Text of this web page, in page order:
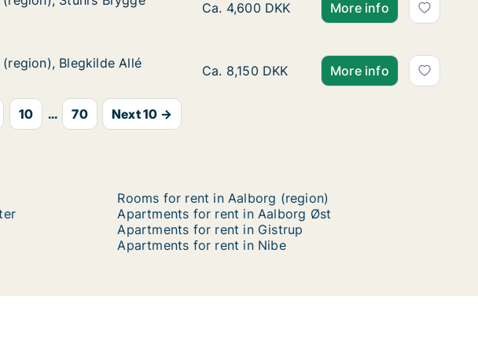
Brygge Ca. 35 m2 apartment for rent in Aalborg
Ca. 4,600 DKK More info
Allé
Blegkilde Allé
Blegkilde Allé Ca. 80 m2 apartment for rent in Aalborg
Ca. 8,150 DKK More info
10 ... 70 Next 10 →
Rooms for rent in Aalborg (region)
Apartments for rent in Aalborg Øst
Apartments for rent in Gistrup
Apartments for rent in Nibe